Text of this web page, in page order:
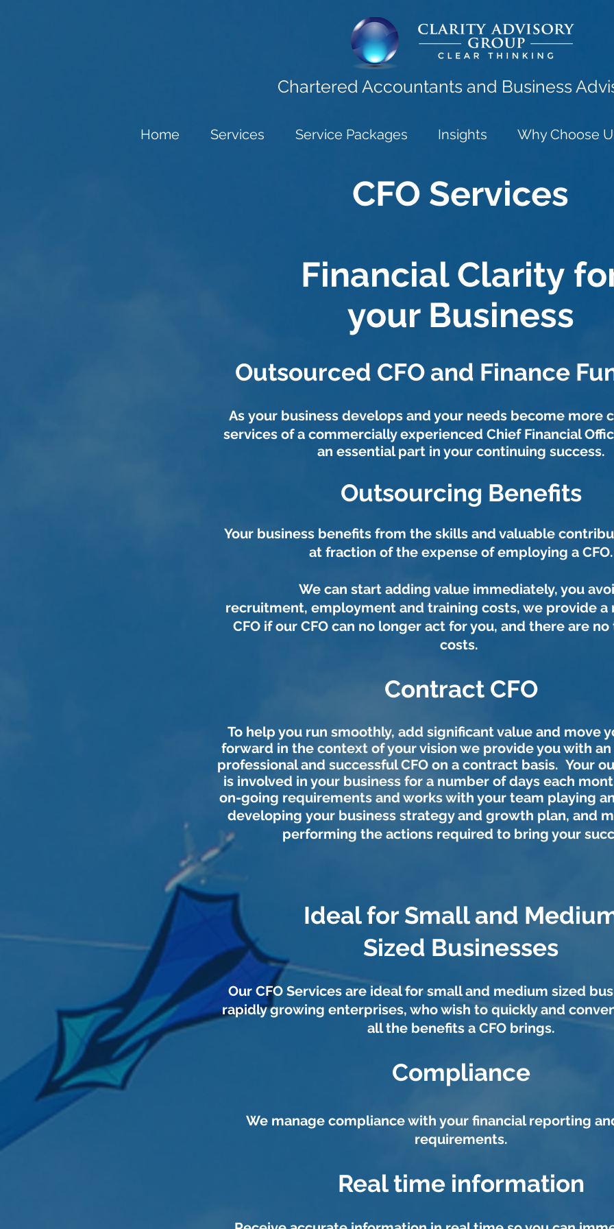
Chartered Accountants and Business
Home Services Service Packages Insights Why Choose
CFO Services
Financial Clarity
your Business
Outsourced CFO and Finance
As your business develops and your needs become more
services of a commercially experienced Chief Financial
an essential part in your continuing success.
Outsourcing Benefits
Your business benefits from the skills and valuable
at fraction of the expense of employing a CFO.
We can start adding value immediately, you
recruitment, employment and training costs, we provide a
CFO if our CFO can no longer act for you, and there are no
costs.
Contract CFO
To help you run smoothly, add significant value and move
forward in the context of your vision we provide you with
professional and successful CFO on a contract basis. Your
is involved in your business for a number of days each
on-going requirements and works with your team playing
developing your business strategy and growth plan, and
performing the actions required to bring your
Ideal for Small and
Sized Businesses
Our CFO Services are ideal for small and medium sized
rapidly growing enterprises, who wish to quickly and
all the benefits a CFO brings.
Compliance
We manage compliance with your financial reporting
requirements.
Real time information